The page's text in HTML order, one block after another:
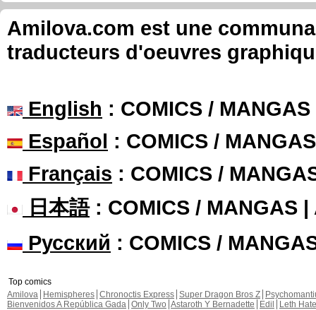
Amilova.com est une
traducteurs d'oeuvres
English : COMICS /
Español : COMICS /
Français : COMICS /
日本語: COMICS / MANGAS |
Русский : COMICS /
Top comics
Amilova
Hemispheres Chronoctis Express Super Dragon Bros Z
Bienvenidos A República Gada Only Two Astaroth Y Bernadette Edil
Leth Hate